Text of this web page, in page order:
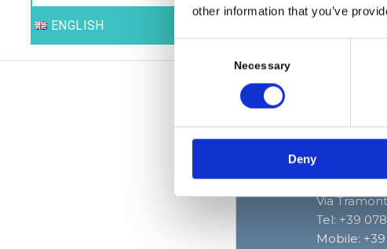
other information that you’ve
Consent
Necessary
Deny
ENGLISH
Do not
Via
Tel: +39
Mobile: